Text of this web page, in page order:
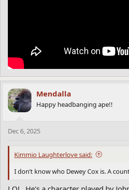
Mendalla
Happy headbanging ape!!
Dec 6, 2025
Kimmio Laughterlove said:
I don’t know who Dewey Cox is. A